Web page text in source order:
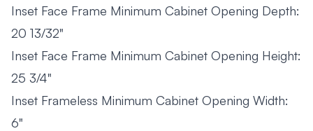
Inset Face Frame Minimum Cabinet Opening Depth:
20 13/32"
Inset Face Frame Minimum Cabinet Opening Height:
25 3/4"
Inset Frameless Minimum Cabinet Opening Width:
6"